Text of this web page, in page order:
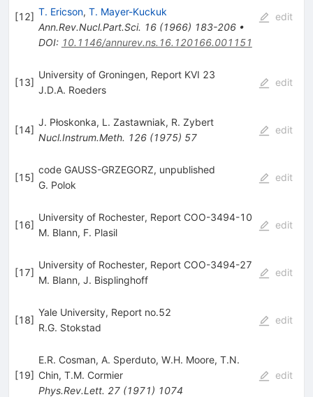
[12] T. Ericson, T. Mayer-Kuckuk
Ann.Rev.Nucl.Part.Sci. 16(1966) 183-206•
DOI: 10.1146/annurev.ns.16.120166.001151
edit
[13]
University of Groningen, Report KVI 23
J.D.A. Roeders
edit
[14]
J. Płoskonka, L. Zastawniak, R. Zybert
Nucl.Instrum.Meth. 126(1975) 57
edit
[15]
code GAUSS-GRZEGORZ, unpublished
G. Polok
edit
[16]
University of Rochester, Report COO-3494-10
M. Blann, F. Plasil
edit
[17]
University of Rochester, Report COO-3494-27
M. Blann, J. Bisplinghoff
edit
[18]
Yale University, Report no.52
R.G. Stokstad
edit
[19]
E.R. Cosman, A. Sperduto, W.H. Moore, T.N.
Chin, T.M. Cormier
Phys.Rev.Lett. 27(1971) 1074
edit